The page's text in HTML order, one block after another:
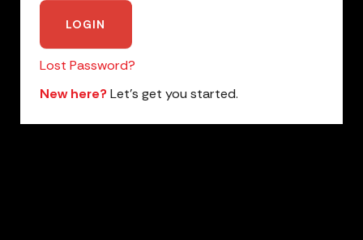
Lost Password?
New here?Let’s get you started.